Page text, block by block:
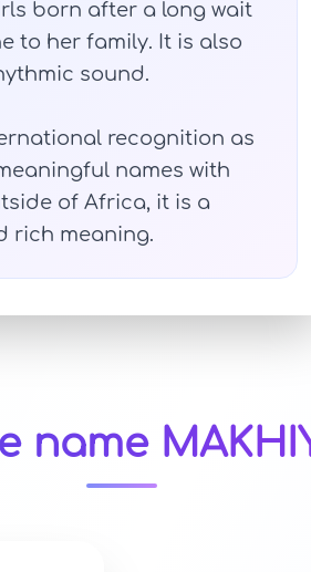
born after a long wait
to her family. It is also
sound.
recognition as
names with
of Africa, it is a
rich meaning.
name